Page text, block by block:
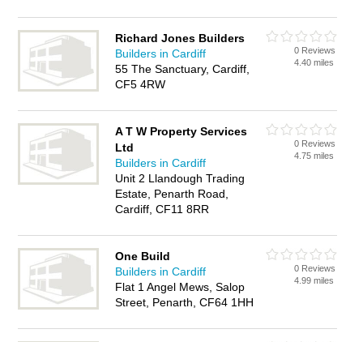
Richard Jones Builders
Builders in Cardiff
55 The Sanctuary, Cardiff,
CF5 4RW
0 Reviews
4.40 miles
A T W Property Services
Ltd
Builders in Cardiff
Unit 2 Llandough Trading
Estate, Penarth Road,
Cardiff, CF11 8RR
0 Reviews
4.75 miles
One Build
Builders in Cardiff
Flat 1 Angel Mews, Salop
Street, Penarth, CF64 1HH
0 Reviews
4.99 miles